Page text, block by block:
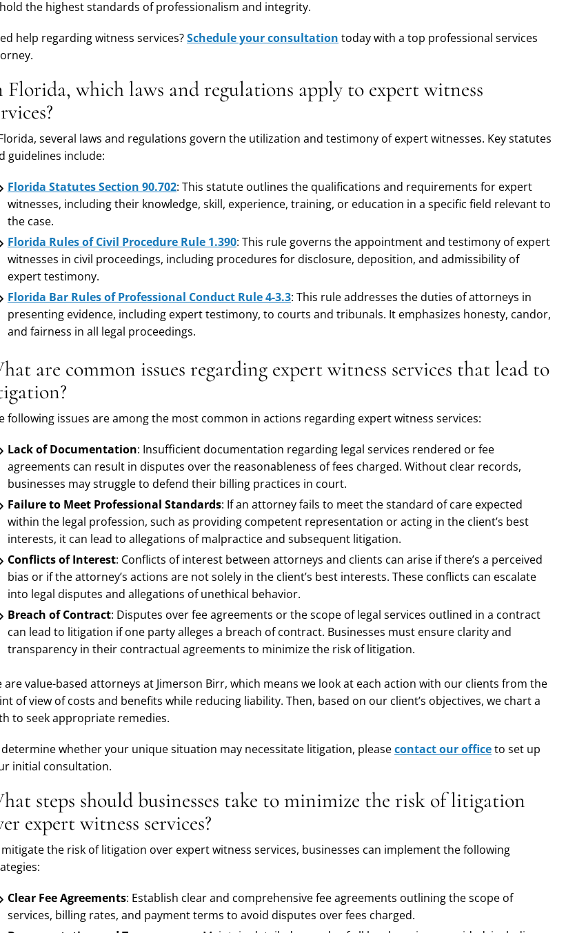
the highest standards of professionalism and integrity.
help regarding witness services?Schedule your consultation today with a top professional services
Florida, which laws and regulations apply to expert witness
several laws and regulations govern the utilization and testimony of expert witnesses. Key statutes
guidelines include:
Florida Statutes Section 90.702: This statute outlines the qualifications and requirements for expert
witnesses, including their knowledge, skill, experience, training, or education in a specific field relevant to
the case.
Florida Rules of Civil Procedure Rule 1.390: This rule governs the appointment and testimony of expert
witnesses in civil proceedings, including procedures for disclosure, deposition, and admissibility of
expert testimony.
Florida Bar Rules of Professional Conduct Rule 4-3.3: This rule addresses the duties of attorneys in
presenting evidence, including expert testimony, to courts and tribunals. It emphasizes honesty, candor,
and fairness in all legal proceedings.
are common issues regarding expert witness services that lead to
following issues are among the most common in actions regarding expert witness services:
Lack of Documentation: Insufficient documentation regarding legal services rendered or fee
agreements can result in disputes over the reasonableness of fees charged. Without clear records,
businesses may struggle to defend their billing practices in court.
Failure to Meet Professional Standards: If an attorney fails to meet the standard of care expected
within the legal profession, such as providing competent representation or acting in the client’s best
interests, it can lead to allegations of malpractice and subsequent litigation.
Conflicts of Interest: Conflicts of interest between attorneys and clients can arise if there’s a perceived
bias or if the attorney’s actions are not solely in the client’s best interests. These conflicts can escalate
into legal disputes and allegations of unethical behavior.
Breach of Contract: Disputes over fee agreements or the scope of legal services outlined in a contract
can lead to litigation if one party alleges a breach of contract. Businesses must ensure clarity and
transparency in their contractual agreements to minimize the risk of litigation.
are value-based attorneys at Jimerson Birr, which means we look at each action with our clients from the
of view of costs and benefits while reducing liability. Then, based on our client’s objectives, we chart a
to seek appropriate remedies.
whether your unique situation may necessitate litigation, pleasecontact our officeto set up
initial consultation.
steps should businesses take to minimize the risk of litigation
expert witness services?
the risk of litigation over expert witness services, businesses can implement the following
Clear Fee Agreements: Establish clear and comprehensive fee agreements outlining the scope of
services, billing rates, and payment terms to avoid disputes over fees charged.